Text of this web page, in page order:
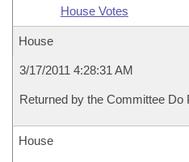
House Votes
House
3/17/2011 4:28:31 AM
Returned by the Committee Do
House